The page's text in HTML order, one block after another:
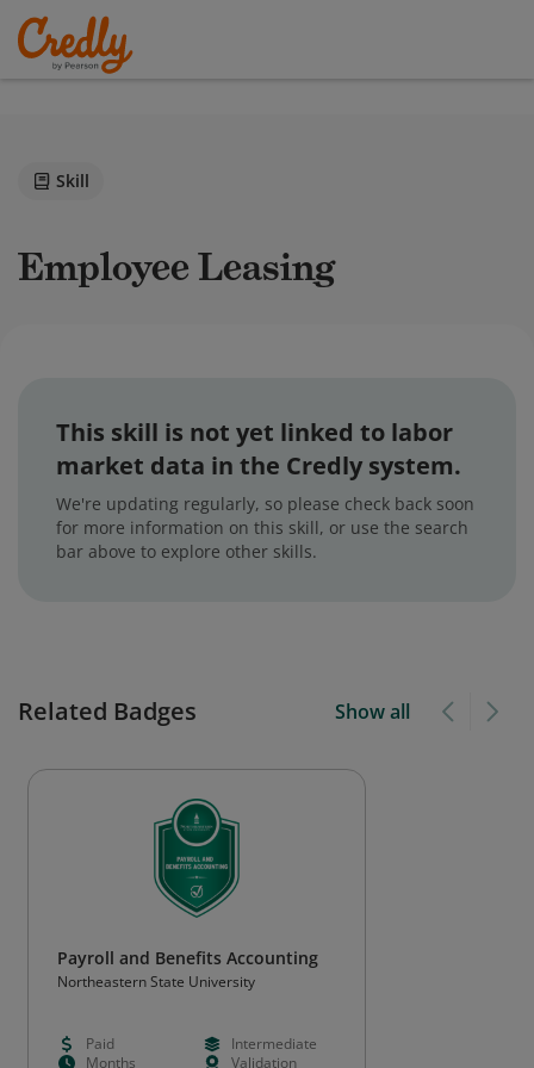
Skill
Employee Leasing
This skill is not yet linked to labor
market data in the Credly system.
We're updating regularly, so please check back soon
for more information on this skill, or use the search
bar above to explore other skills.
Related Badges Show all
Payroll and Benefits Accounting
Northeastern State University
Paid
Intermediate
Months
Validation